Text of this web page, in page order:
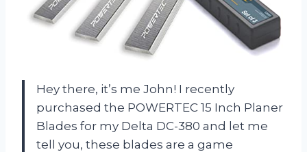
Hey there, it’s me John! I recently
purchased the POWERTEC 15 Inch Planer
Blades for my Delta DC-380 and let me
tell you, these blades are a game